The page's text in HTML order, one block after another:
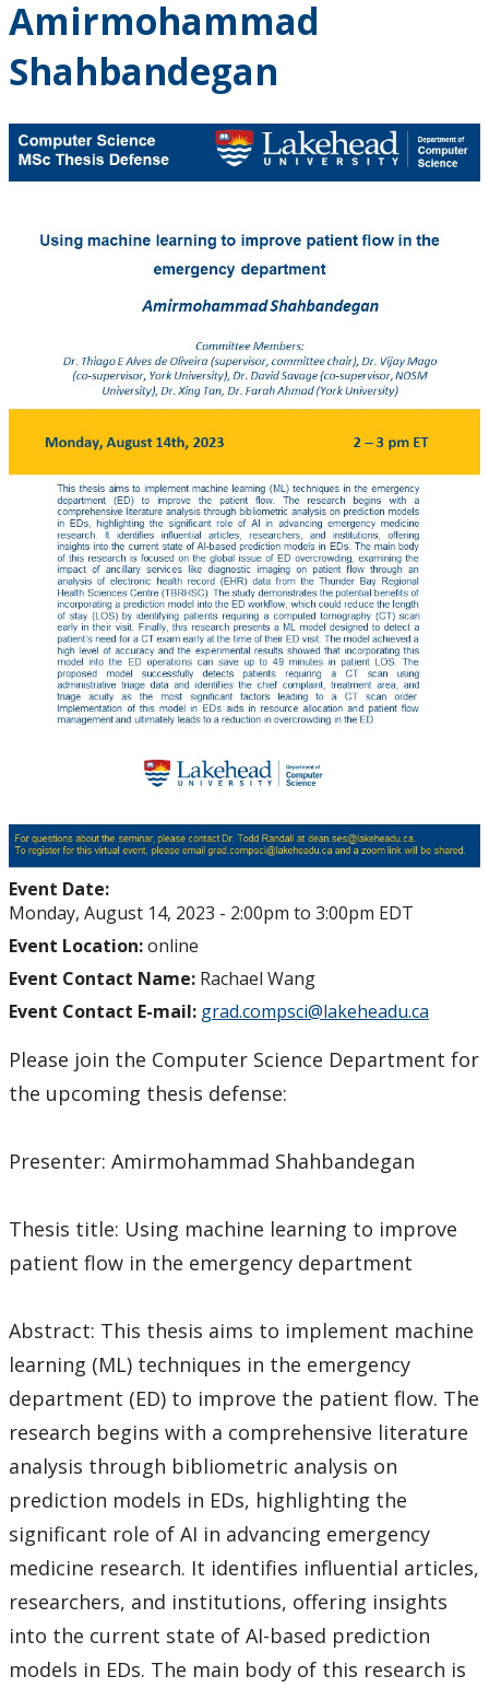
Amirmohammad
Shahbandegan
Event Date:
Monday, August 14, 2023 - 2:00pm to 3:00pm EDT
Event Location:online
Event Contact Name: Rachael Wang
Event Contact E-mail: grad.compsci@lakeheadu.ca
Please join the Computer Science Department for
the upcoming thesis defense:
Presenter: Amirmohammad Shahbandegan
Thesis title: Using machine learning to improve
patient flow in the emergency department
Abstract: This thesis aims to implement machine
learning (ML) techniques in the emergency
department (ED) to improve the patient flow. The
research begins with a comprehensive literature
analysis through bibliometric analysis on
prediction models in EDs, highlighting the
significant role of AI in advancing emergency
medicine research. It identifies influential articles,
researchers, and institutions, offering insights
into the current state of AI-based prediction
models in EDs. The main body of this research is